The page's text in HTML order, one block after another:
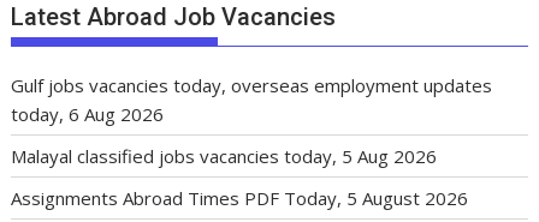
Latest Abroad Job Vacancies
Gulf jobs vacancies today, overseas employment updates
today, 6 Aug 2026
Malayal classified jobs vacancies today, 5 Aug 2026
Assignments Abroad Times PDF Today, 5 August 2026